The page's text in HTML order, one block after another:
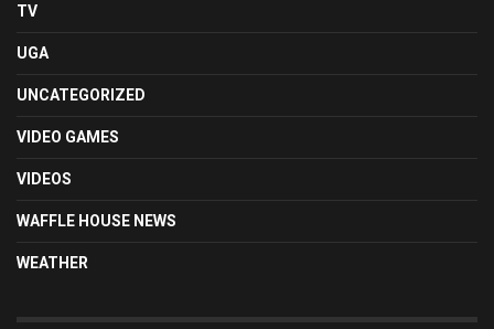
TV
UGA
UNCATEGORIZED
VIDEO GAMES
VIDEOS
WAFFLE HOUSE NEWS
WEATHER